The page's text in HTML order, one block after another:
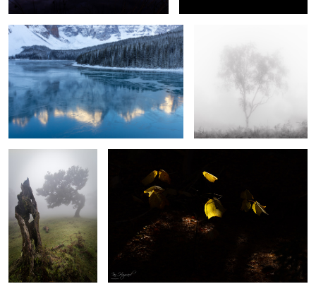
Respect Light and Shade
Jewels of the Night Church of Santa Engracia